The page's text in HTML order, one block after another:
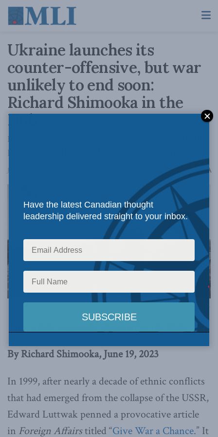
Ukraine launches its
counter-offensive, but war
unlikely to end soon:
Richard Shimooka in the
Hub
It may be months if not years before a durable
political equilibrium becomes apparent.
June 19, 2023 AA
PHoto by the Office of the President of Ukraine, via Flickr.
By Richard Shimooka, June 19, 2023
In 1999, after nearly a decade of ethnic conflicts
that had emerged from the collapse of the USSR,
Edward Luttwak penned a provocative article
in Foreign Affairstitled “Give War a Chance.” It
Have the latest Canadian thought
leadership delivered straight to your inbox.